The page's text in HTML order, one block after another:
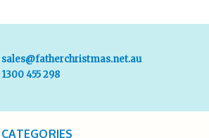
sales@fatherchristmas.net.au
1300 455 298
CATEGORIES